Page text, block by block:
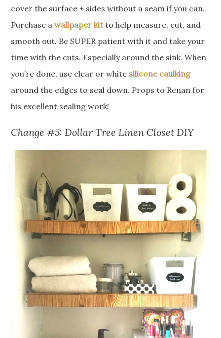
cover the surface + sides without a seam if you can.
Purchase awallpaper kitto help measure, cut, and
smooth out. Be SUPER patient with it and take your
time with the cuts. Especially around the sink. When
you’re done, use clear or white silicone caulking
around the edges to seal down. Props to Renan for
his excellent sealing work!
Change #5: Dollar Tree Linen Closet DIY